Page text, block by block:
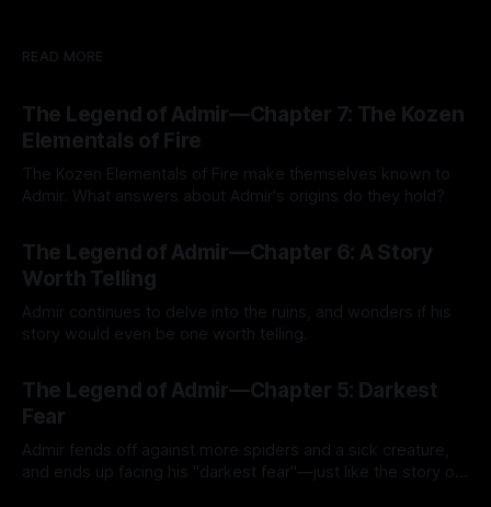
READ MORE
The Legend of Admir—Chapter 7: The Kozen
Elementals of Fire
The Kozen Elementals of Fire make themselves known to
Admir. What answers about Admir's origins do they hold?
The Legend of Admir—Chapter 6: A Story
Worth Telling
Admir continues to delve into the ruins, and wonders if his
story would even be one worth telling.
The Legend of Admir—Chapter 5: Darkest
Fear
Admir fends off against more spiders and a sick creature,
and ends up facing his "darkest fear"—just like the story of